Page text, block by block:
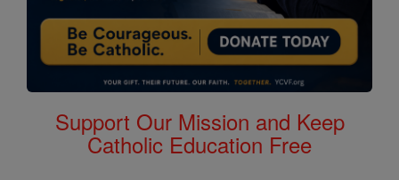
Support Our Mission and Keep
Catholic Education Free